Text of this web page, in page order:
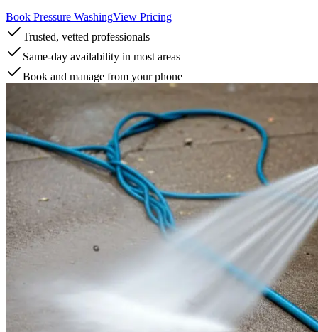
Book Pressure WashingView Pricing
Trusted, vetted professionals
Same-day availability in most areas
Book and manage from your phone